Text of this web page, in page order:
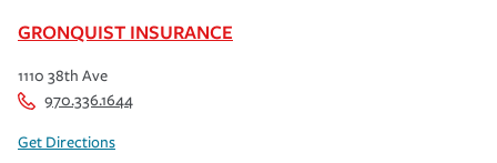
GRONQUIST INSURANCE
1110 38th Ave
970.336.1644
Get Directions